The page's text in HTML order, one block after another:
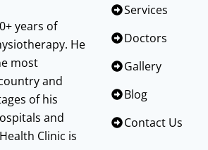
years of
He
most
and
of his
and
Clinic is
Services
Doctors
Gallery
Blog
Contact Us